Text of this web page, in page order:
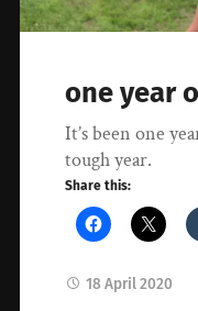
one year
It’s been one
tough year.
Share this:
18 April 2020